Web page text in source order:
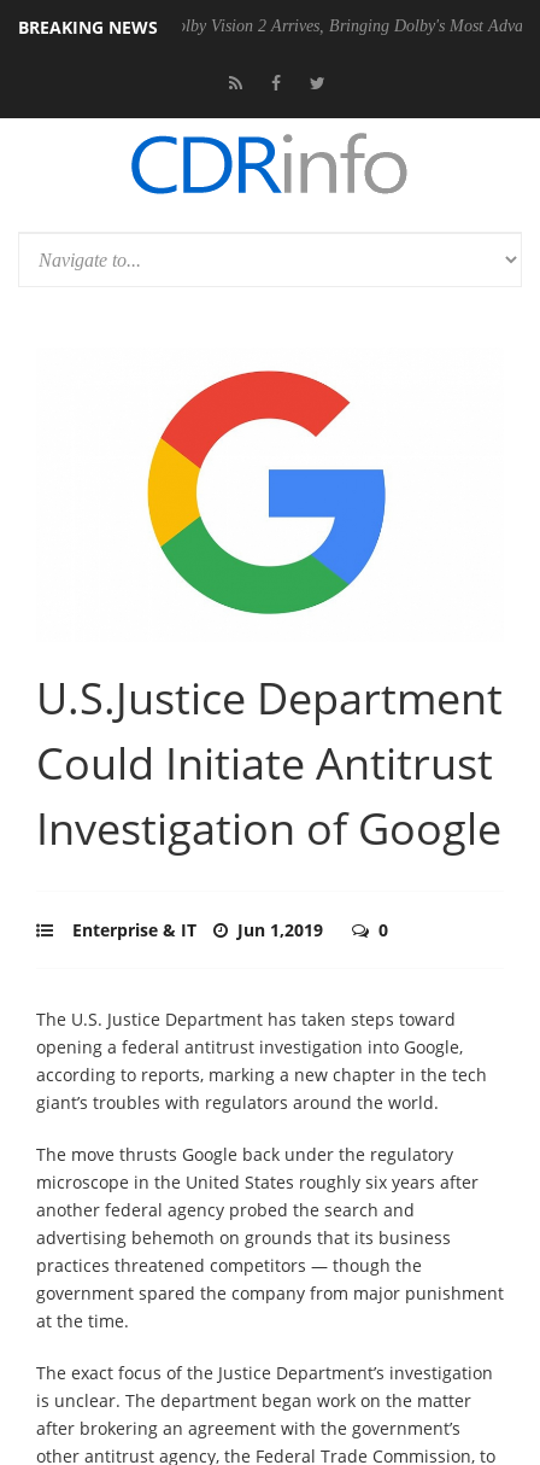
BREAKING NEWS
PSU Dolby Vision 2 Arrives, Bringing Dolby's Most Advanced
U.S.Justice Department
Could Initiate Antitrust
Investigation of Google
Enterprise & IT Jun 1,2019 0
The U.S. Justice Department has taken steps toward
opening a federal antitrust investigation into Google,
according to reports, marking a new chapter in the tech
giant’s troubles with regulators around the world.
The move thrusts Google back under the regulatory
microscope in the United States roughly six years after
another federal agency probed the search and
advertising behemoth on grounds that its business
practices threatened competitors — though the
government spared the company from major punishment
at the time.
The exact focus of the Justice Department’s investigation
is unclear. The department began work on the matter
after brokering an agreement with the government’s
other antitrust agency, the Federal Trade Commission, to